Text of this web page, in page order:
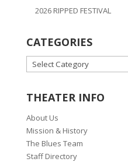
2026 RIPPED FESTIVAL
CATEGORIES
CATEGORIES
THEATER INFO
About Us
Mission & History
The Blues Team
Staff Directory